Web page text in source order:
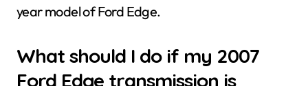
year model of Ford Edge.
What should I do if my 2007
Ford Edge transmission is